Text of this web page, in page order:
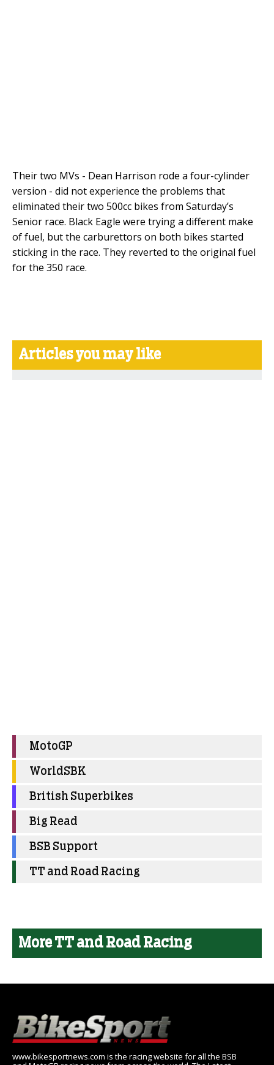
Their two MVs - Dean Harrison rode a four-cylinder
version - did not experience the problems that
eliminated their two 500cc bikes from Saturday’s
Senior race. Black Eagle were trying a different make
of fuel, but the carburettors on both bikes started
sticking in the race. They reverted to the original fuel
for the 350 race.
Articles you may like
MotoGP
WorldSBK
British Superbikes
Big Read
BSB Support
TT and Road Racing
More TT and Road Racing
www.bikesportnews.com is the racing website for all the BSB